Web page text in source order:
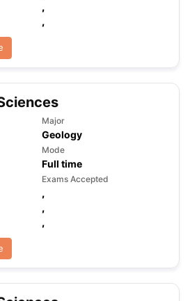
,
,
Major
Geology
Mode
Full time
Exams Accepted
,
,
,